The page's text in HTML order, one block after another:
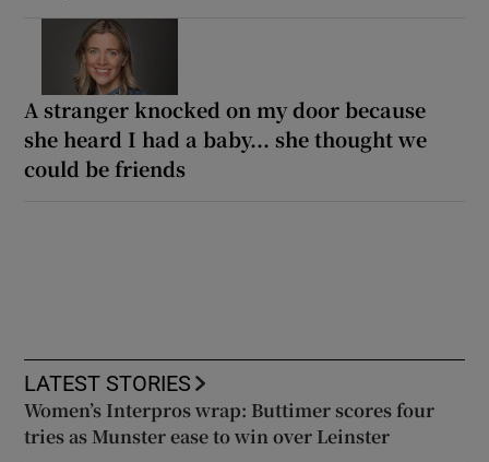
A stranger knocked on my door because
she heard I had a baby... she thought we
could be friends
LATEST STORIES
Women’s Interpros wrap: Buttimer scores four
tries as Munster ease to win over Leinster